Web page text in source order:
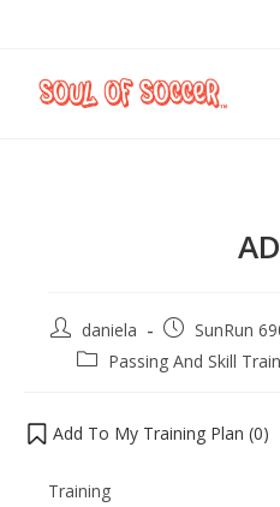
daniela
SunRun
Passing And Skill
Add To My Training Plan (0)
Training